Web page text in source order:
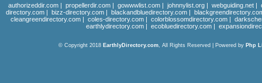
authorizeddir.com| propellerdir.com| gowwwlist.com| johnnylist.org| webguiding.net|
directory.com | bizz-directory.com | blackandbluedirectory.com |
cleangreendirectory.com | coles-directory.com | colorblossomdirectory.com |
earthlydirectory.com | ecobluedirectory.com |
© Copyright 2018 EarthlyDirectory.com, All Rights Reserved | Powered by Php